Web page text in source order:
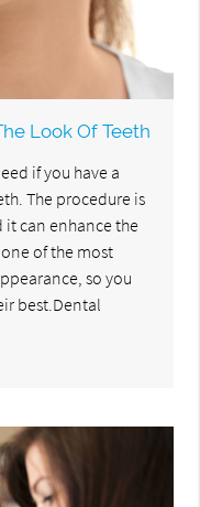
Look Of Teeth
if you have a
The procedure is
can enhance the
of the most
so you
best.Dental